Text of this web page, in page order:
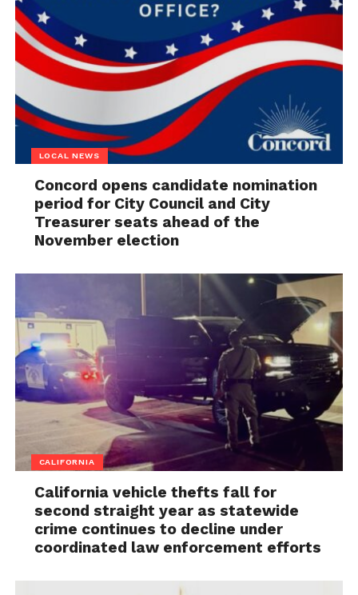
LOCAL NEWS
Concord opens candidate nomination
period for City Council and City
Treasurer seats ahead of the
November election
CALIFORNIA
California vehicle thefts fall for
second straight year as statewide
crime continues to decline under
coordinated law enforcement efforts